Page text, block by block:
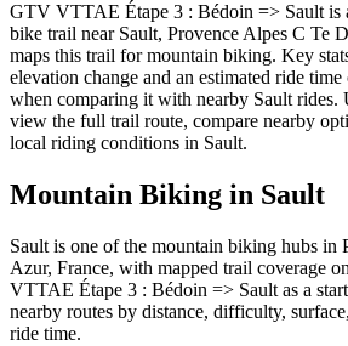
GTV VTTAE Étape 3 : Bédoin => Sault is
bike trail near Sault, Provence Alpes C Te
maps this trail for mountain biking. Key
elevation change and an estimated ride
when comparing it with nearby Sault rides.
view the full trail route, compare nearby
local riding conditions in Sault.
Mountain Biking in Sault
Sault is one of the mountain biking hubs in
Azur, France, with mapped trail coverage
VTTAE Étape 3 : Bédoin => Sault as a
nearby routes by distance, difficulty,
ride time.